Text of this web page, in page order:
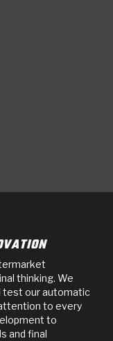
thinking. We
test our automatic
to every
to
and final